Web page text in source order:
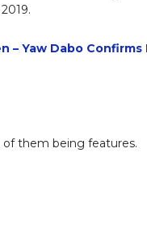
– Yaw Dabo Confirms
of them being features.